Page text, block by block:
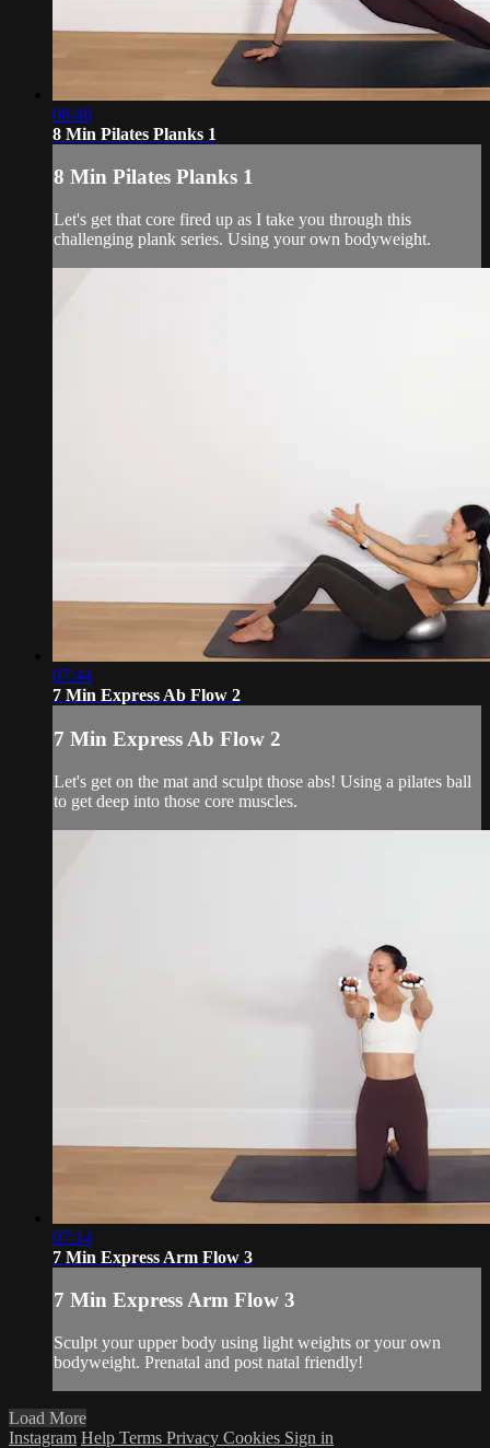
08:48
8 Min Pilates Planks 1
8 Min Pilates Planks 1
Let's get that core fired up as I take you through this
challenging plank series. Using your own bodyweight.
07:44
7 Min Express Ab Flow 2
7 Min Express Ab Flow 2
Let's get on the mat and sculpt those abs! Using a pilates ball
to get deep into those core muscles.
07:14
7 Min Express Arm Flow 3
7 Min Express Arm Flow 3
Sculpt your upper body using light weights or your own
bodyweight. Prenatal and post natal friendly!
Load More
Instagram Help Terms Privacy Cookies Sign in